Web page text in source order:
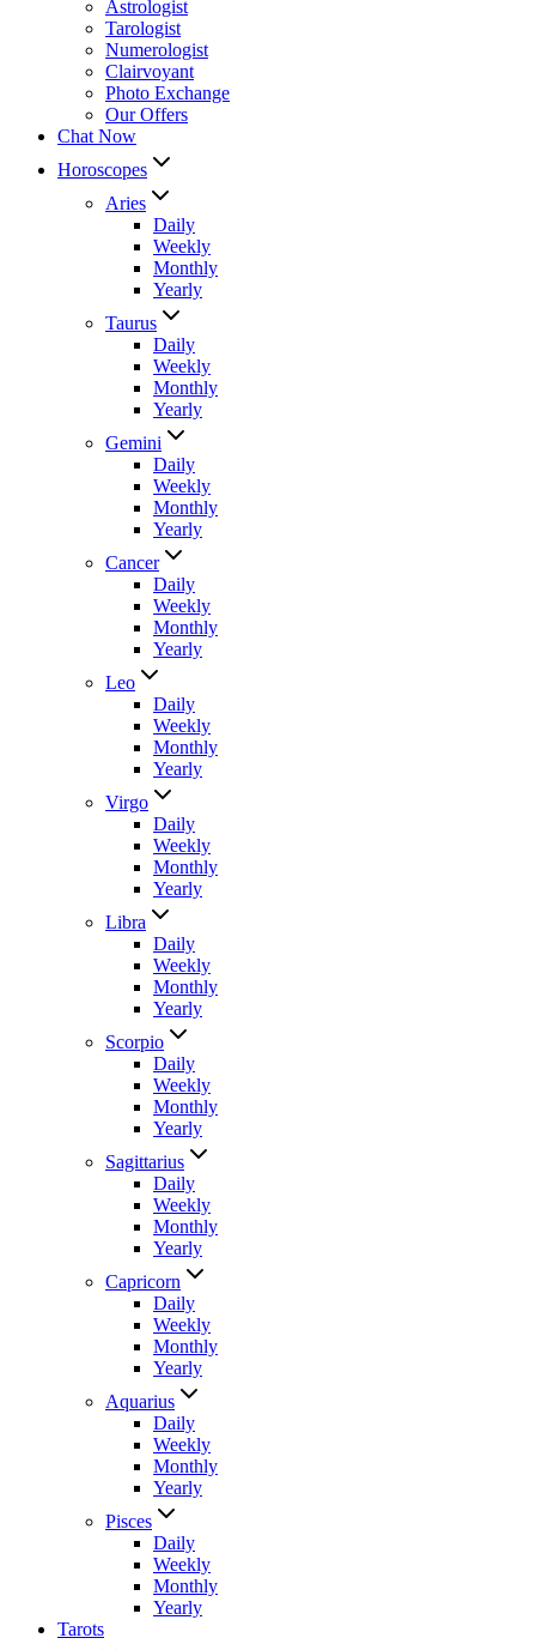
Astrologist
Tarologist
Numerologist
Clairvoyant
Photo Exchange
Our Offers
Chat Now
Horoscopes
Aries
Daily
Weekly
Monthly
Yearly
Taurus
Daily
Weekly
Monthly
Yearly
Gemini
Daily
Weekly
Monthly
Yearly
Cancer
Daily
Weekly
Monthly
Yearly
Leo
Daily
Weekly
Monthly
Yearly
Virgo
Daily
Weekly
Monthly
Yearly
Libra
Daily
Weekly
Monthly
Yearly
Scorpio
Daily
Weekly
Monthly
Yearly
Sagittarius
Daily
Weekly
Monthly
Yearly
Capricorn
Daily
Weekly
Monthly
Yearly
Aquarius
Daily
Weekly
Monthly
Yearly
Pisces
Daily
Weekly
Monthly
Yearly
Tarots